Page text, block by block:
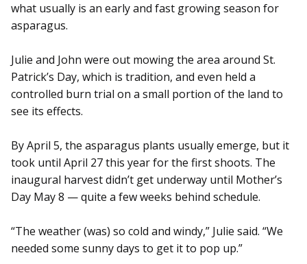
what usually is an early and fast growing season for
asparagus.
Julie and John were out mowing the area around St.
Patrick’s Day, which is tradition, and even held a
controlled burn trial on a small portion of the land to
see its effects.
By April 5, the asparagus plants usually emerge, but it
took until April 27 this year for the first shoots. The
inaugural harvest didn’t get underway until Mother’s
Day May 8 — quite a few weeks behind schedule.
“The weather (was) so cold and windy,” Julie said. “We
needed some sunny days to get it to pop up.”